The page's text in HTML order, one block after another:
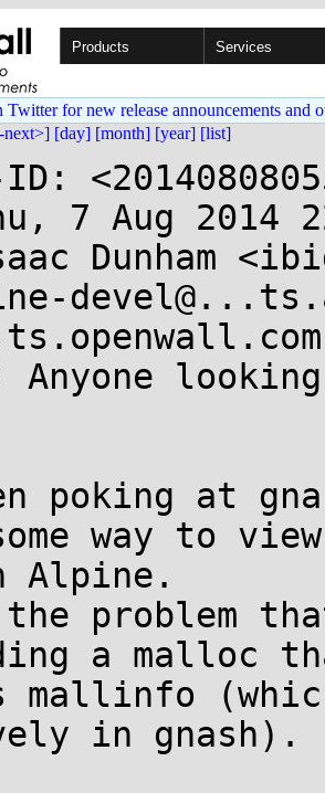
Products Services
for new release announcements and
next>] [day] [month] [year] [list]
7 Aug 2014
Dunham
Anyone
poking at
way to view
Alpine.
problem
a malloc
mallinfo
in gnash).